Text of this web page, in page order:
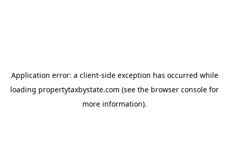
Application error: a client-side exception has occurred while
loading propertytaxbystate.com (see the browser console for
more information).